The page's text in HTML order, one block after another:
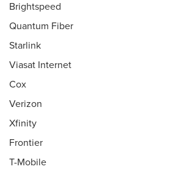
Brightspeed
Quantum Fiber
Starlink
Viasat Internet
Cox
Verizon
Xfinity
Frontier
T-Mobile